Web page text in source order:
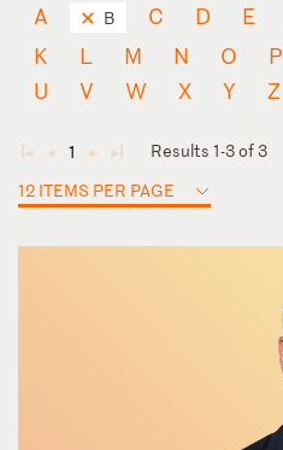
A B C D E
K
L M N O P
U
V W X Y Z
◄ ◄ 1 ► ►
Results 1-3 of 3
12 ITEMS PER PAGE